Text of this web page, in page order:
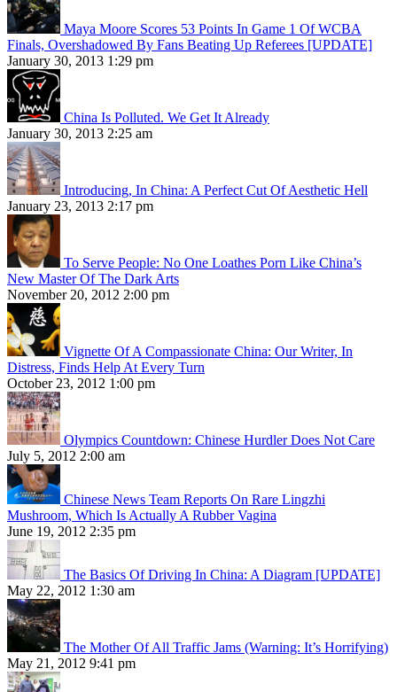
Maya Moore Scores 53 Points In Game 1 Of WCBA
Finals, Overshadowed By Fans Beating Up Referees [UPDATE]
January 30, 2013 1:29 pm
China Is Polluted. We Get It Already
January 30, 2013 2:25 am
Introducing, In China: A Perfect Cut Of Aesthetic Hell
January 23, 2013 2:17 pm
To Serve People: No One Loathes Porn Like China’s
New Master Of The Dark Arts
November 20, 2012 2:00 pm
Vignette Of A Compassionate China: Our Writer, In
Distress, Finds Help At Every Turn
October 23, 2012 1:00 pm
Olympics Countdown: Chinese Hurdler Does Not Care
July 5, 2012 2:00 am
Chinese News Team Reports On Rare Lingzhi
Mushroom, Which Is Actually A Rubber Vagina
June 19, 2012 2:35 pm
The Basics Of Driving In China: A Diagram [UPDATE]
May 22, 2012 1:30 am
The Mother Of All Traffic Jams (Warning: It’s Horrifying)
May 21, 2012 9:41 pm